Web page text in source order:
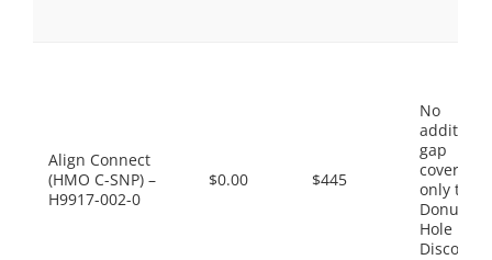
Align Connect
(HMO C-SNP) –
H9917-002-0
$0.00 $445
No
gap
coverage,
only the
Donut
Hole
Discount